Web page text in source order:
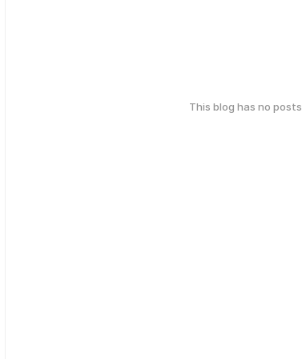
This blog has no posts